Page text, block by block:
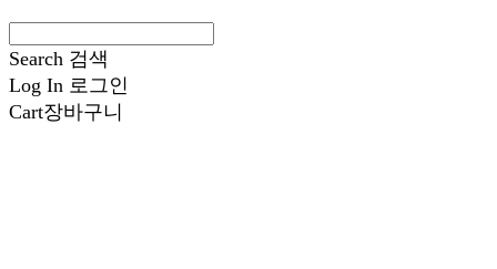
Search 검색
Log In 로그인
Cart장바구니